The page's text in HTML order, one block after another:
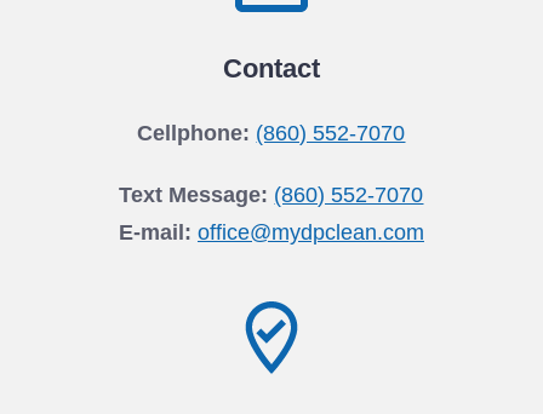
Contact
Cellphone: (860) 552-7070
Text Message: (860) 552-7070
E-mail: office@mydpclean.com